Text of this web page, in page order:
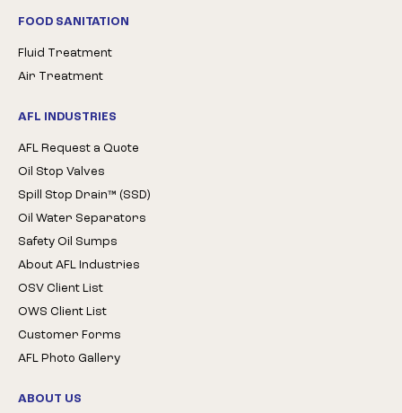
FOOD SANITATION
Fluid Treatment
Air Treatment
AFL INDUSTRIES
AFL Request a Quote
Oil Stop Valves
Spill Stop Drain™ (SSD)
Oil Water Separators
Safety Oil Sumps
About AFL Industries
OSV Client List
OWS Client List
Customer Forms
AFL Photo Gallery
ABOUT US